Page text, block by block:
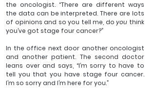
the oncologist. “There are different ways
the data can be interpreted. There are lots
of opinions and so you tell me, do you think
you’ve got stage four cancer?”
In the office next door another oncologist
and another patient. The second doctor
leans over and says, “I’m sorry to have to
tell you that you have stage four cancer.
I’m so sorry and I’m here for you.”